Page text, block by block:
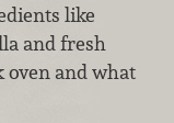
like
and fresh
oven and what